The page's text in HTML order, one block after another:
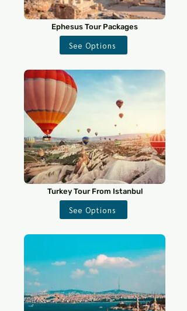
Ephesus Tour Packages
See Options
Turkey Tour From Istanbul
See Options